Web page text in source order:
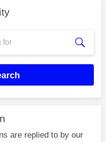
are replied to by our